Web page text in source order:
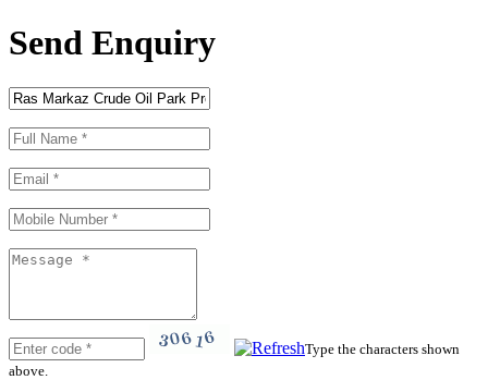
Send Enquiry
Type the characters shown
above.